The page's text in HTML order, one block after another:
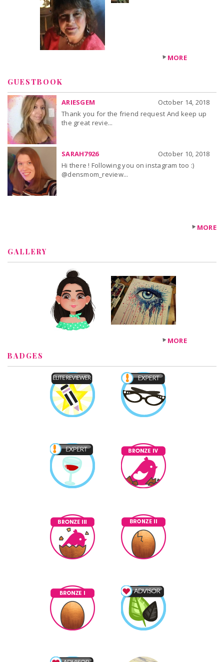
MORE
GUESTBOOK
ARIESGEM
October 14, 2018
Thank you for the friend request And keep up
the great revie...
SARAH7926
October 10, 2018
Hi there ! Following you on instagram too :)
@densmom_review...
MORE
GALLERY
MORE
BADGES